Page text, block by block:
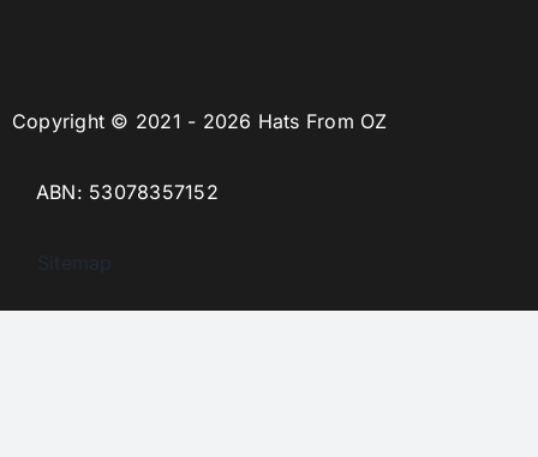
Copyright © 2021 - 2026 Hats From OZ
ABN: 53078357152
Sitemap